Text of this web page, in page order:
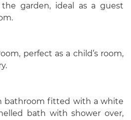
garden, ideal as a guest
perfect as a child’s room,
bathroom fitted with a white
bath with shower over,